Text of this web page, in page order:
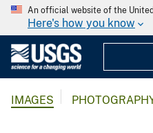
An official website of the
Here's how you know
IMAGES